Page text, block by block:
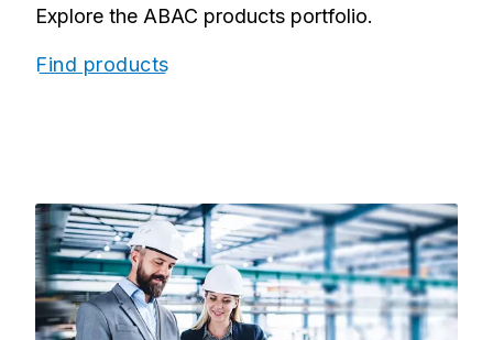
Explore the ABAC products portfolio.
Find products